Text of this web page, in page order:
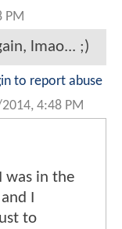
PM
lmao... ;)
to report abuse
4:48 PM
was in the
I
to